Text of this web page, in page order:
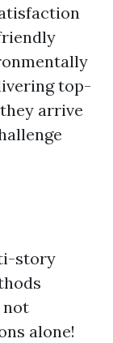
top-
arrive
story
not
alone!